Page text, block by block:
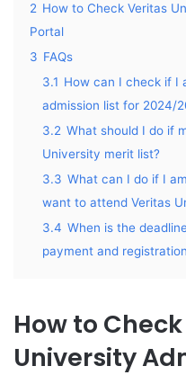
2 How to Check Veritas
Portal
3 FAQs
3.1 How can I check if I
admission list for 2024/
3.2 What should I do if
University merit list?
3.3 What can I do if I
want to attend Veritas
3.4 When is the
payment and
How to
University